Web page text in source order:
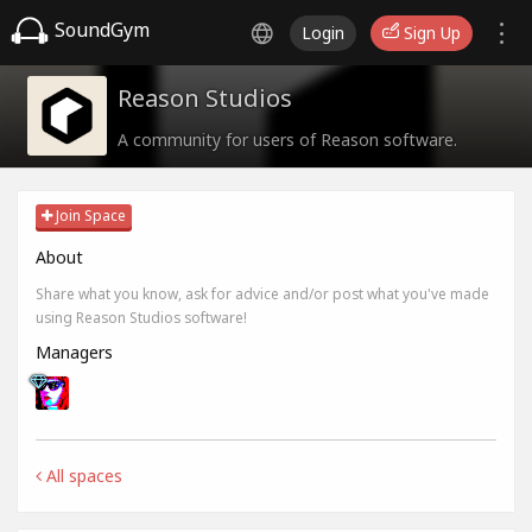
SoundGym Login Sign Up
Reason Studios
A community for users of Reason software.
Join Space
About
Share what you know, ask for advice and/or post what you've made
using Reason Studios software!
Managers
All spaces